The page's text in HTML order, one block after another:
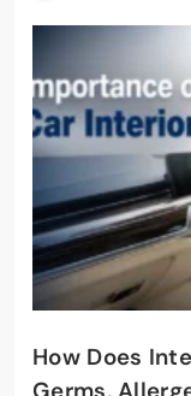
How Does